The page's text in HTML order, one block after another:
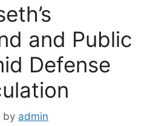
and Public
Defense
by admin